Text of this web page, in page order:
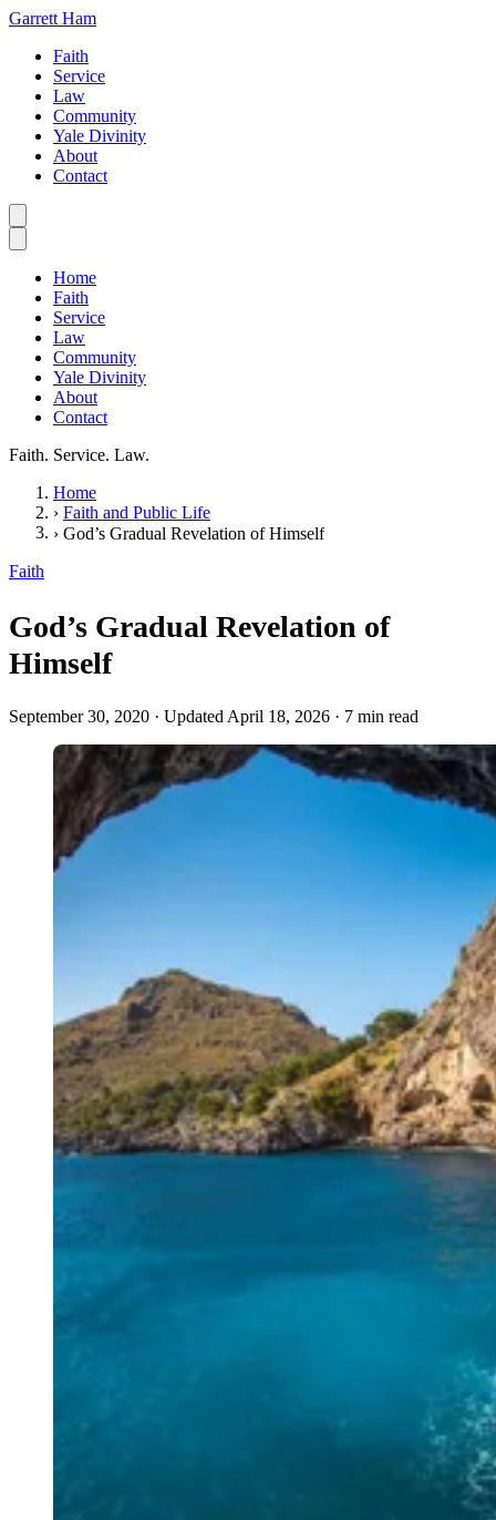
Garrett Ham
Faith
Service
Law
Community
Yale Divinity
About
Contact
Home
Faith
Service
Law
Community
Yale Divinity
About
Contact
Faith. Service. Law.
Home
› Faith and Public Life
› God’s Gradual Revelation of Himself
Faith
God’s Gradual Revelation of
Himself
September 30, 2020 · Updated April 18, 2026 · 7 min read